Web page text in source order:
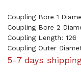
Coupling Bore 1
Coupling Bore 2
Coupling Length: 126
Coupling Outer
5-7 days